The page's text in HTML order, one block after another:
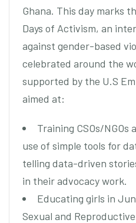
Ghana. This day marks
Days of Activism, an
against gender-based
celebrated around the
supported by the U.S
aimed at:
Training CSOs/
use of simple tools for
telling data-driven
in their advocacy work.
Educating girls in
Sexual and